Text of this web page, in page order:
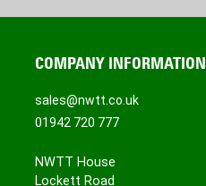
COMPANY INFORMATION
sales@nwtt.co.uk
01942 720 777
NWTT House
Lockett Road